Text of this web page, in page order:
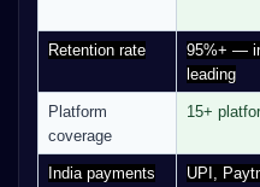
Retention rate
95%+ —
leading
Platform
coverage
15+
India payments
UPI,